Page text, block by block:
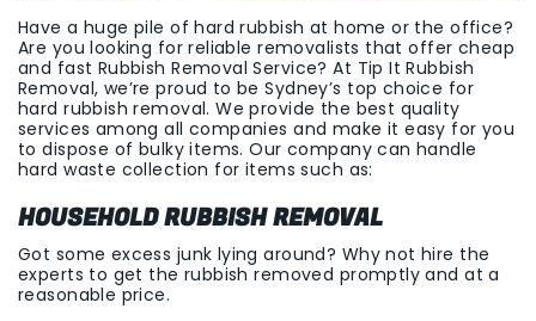
Have a huge pile of hard rubbish at home or the office?
Are you looking for reliable removalists that offer cheap
and fast Rubbish Removal Service? At Tip It Rubbish
Removal, we’re proud to be Sydney’s top choice for
hard rubbish removal. We provide the best quality
services among all companies and make it easy for you
to dispose of bulky items. Our company can handle
hard waste collection for items such as:
HOUSEHOLD RUBBISH REMOVAL
Got some excess junk lying around? Why not hire the
experts to get the rubbish removed promptly and at a
reasonable price.